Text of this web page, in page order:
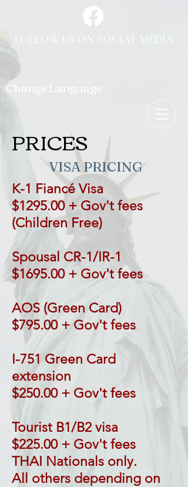
FOLLOW US ON SOCIAL MEDIA
Change Language
PRICES
VISA PRICING
K-1 Fiancé Visa
$1295.00 + Gov't fees
(Children Free)
Spousal CR-1/IR-1
$1695.00 + Gov't fees
AOS (Green Card)
$795.00 + Gov't fees
I-751 Green Card
extension
$250.00 + Gov't fees
Tourist B1/B2 visa
$225.00 + Gov't fees
THAI Nationals only.
All others depending on